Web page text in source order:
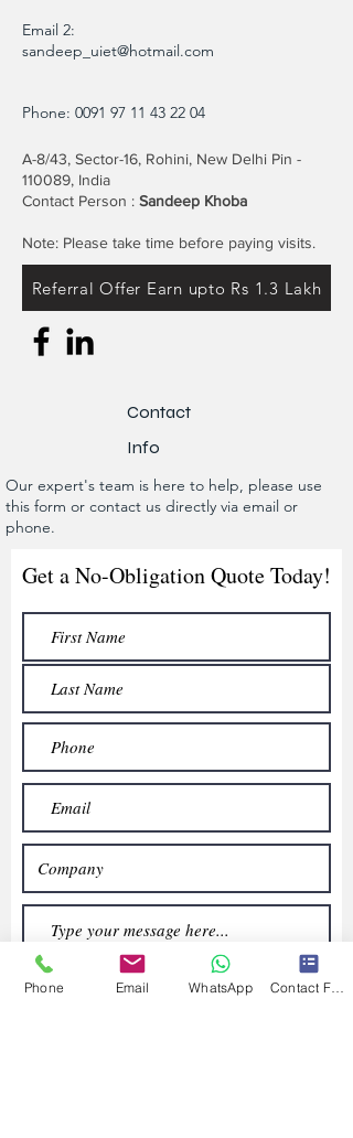
Email 2:
sandeep_uiet@hotmail.com
Phone: 0091 97 11 43 22 04
A-8/43, Sector-16, Rohini, New Delhi Pin -
110089, India
Contact Person : Sandeep Khoba
Note: Please take time before paying visits.
Referral Offer Earn upto Rs 1.3 Lakh
Contact
Info
Our expert's team is here to help, please use
this form or contact us directly via email or
phone.
Get a No-Obligation Quote Today!
Phone Email WhatsApp Contact Form